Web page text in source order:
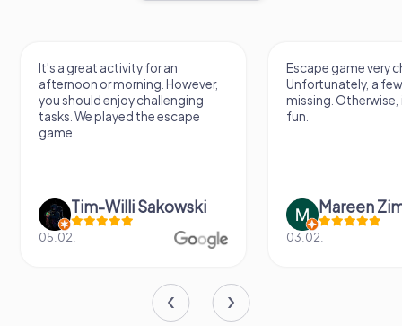
It's a great activity for an
afternoon or morning. However,
you should enjoy challenging
tasks. We played the escape
game.
Tim-Willi Sakowski
05.02.
Escape game very
Unfortunately, a
missing.
fun.
Mareen
03.02.